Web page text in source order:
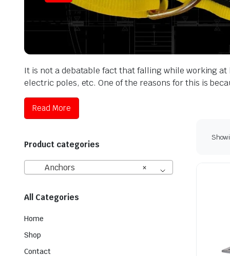
It is not a debatable fact that falling while working
electric poles, etc. One of the reasons for this is
Read More
Product categories
×
Anchors
All Categories
Home
Shop
Contact